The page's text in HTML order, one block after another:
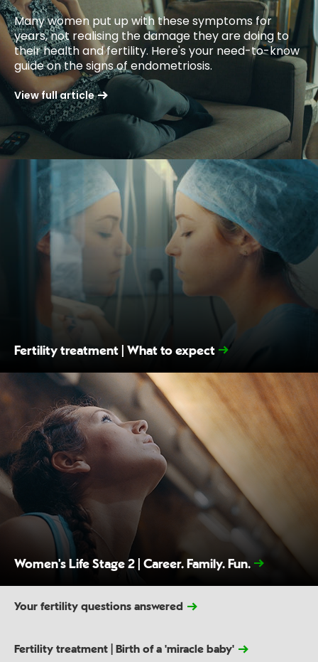
Many women put up with these symptoms for
years, not realising the damage they are doing to
their health and fertility. Here's your need-to-know
guide on the signs of endometriosis.
View full article
Fertility treatment | What to expect
Women's Life Stage 2 | Career. Family. Fun.
Your fertility questions answered
Fertility treatment | Birth of a 'miracle baby'